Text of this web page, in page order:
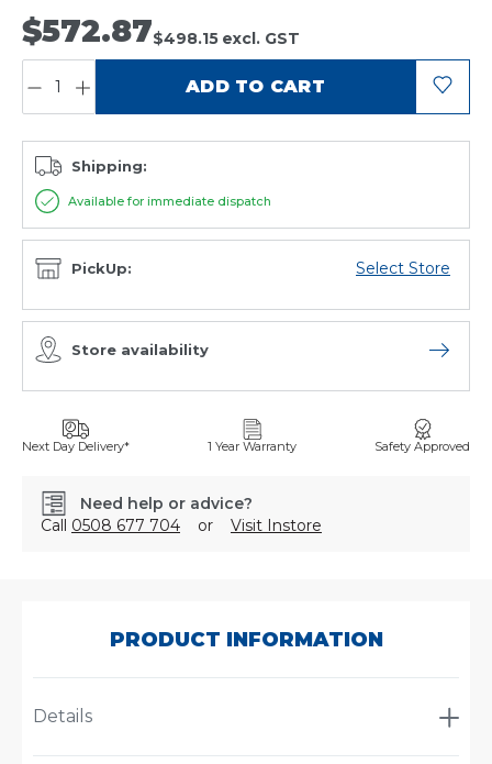
$572.87$498.15 excl. GST
ADD TO CART
Shipping:
Available for immediate dispatch
PickUp: Select Store
Store availability Open
Next Day Delivery* 1 Year Warranty Safety Approved
Need help or advice?
Call 0508 677 704 or Visit Instore
PRODUCT INFORMATION
Details